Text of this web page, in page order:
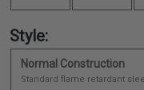
Style:
Normal Construction
Standard flame retardant